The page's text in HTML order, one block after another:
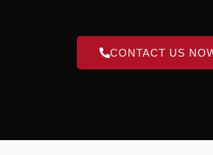
CONTACT US